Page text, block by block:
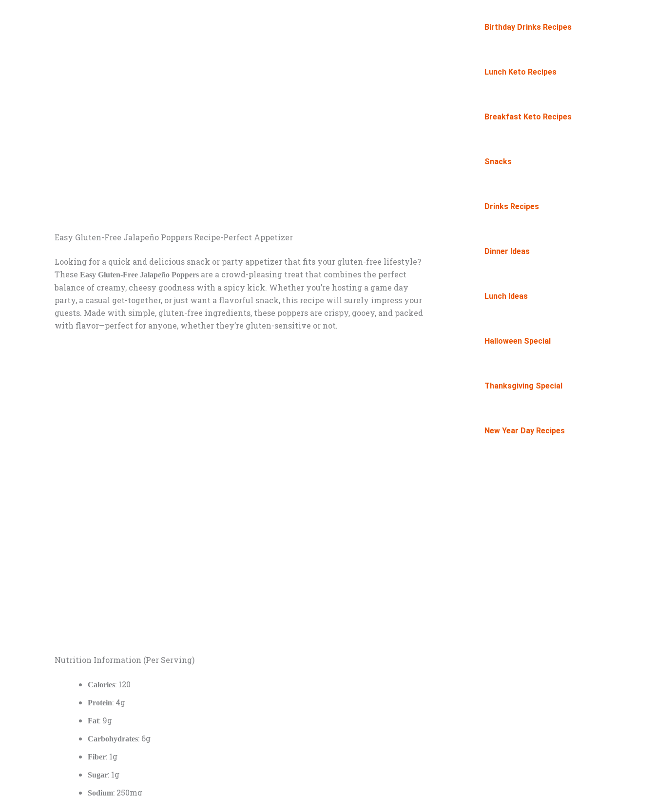
Easy Gluten-Free Jalapeño Poppers Recipe-Perfect Appetizer
Looking for a quick and delicious snack or party appetizer that fits your gluten-free lifestyle?
These Easy Gluten-Free Jalapeño Poppers are a crowd-pleasing treat that combines the perfect
balance of creamy, cheesy goodness with a spicy kick. Whether you’re hosting a game day
party, a casual get-together, or just want a flavorful snack, this recipe will surely impress your
guests. Made with simple, gluten-free ingredients, these poppers are crispy, gooey, and packed
with flavor—perfect for anyone, whether they’re gluten-sensitive or not.
Nutrition Information (Per Serving)
Calories: 120
Protein: 4g
Fat: 9g
Carbohydrates: 6g
Fiber: 1g
Sugar: 1g
Sodium: 250mg
Birthday Drinks Recipes
Lunch Keto Recipes
Breakfast Keto Recipes
Snacks
Drinks Recipes
Dinner Ideas
Lunch Ideas
Halloween Special
Thanksgiving Special
New Year Day Recipes